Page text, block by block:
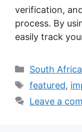
verification,
process. By
easily track
Categories
South Africa
Tags
featured,
Leave a